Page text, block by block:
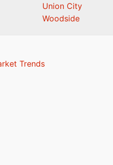
Union City
Woodside
Trends